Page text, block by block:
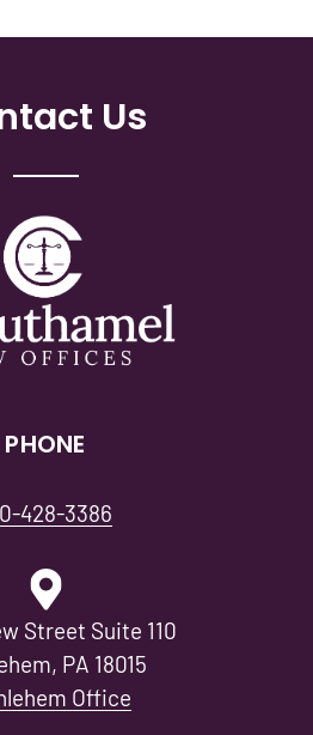
Us
PHONE
428-3386
Street Suite 110
PA 18015
Office